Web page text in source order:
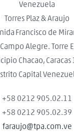
Venezuela
Torres Plaz & Araujo
Francisco de
Alegre. Torre
Chacao, Caracas
Capital
+58 0212 905.02.11
+58 0212 905.02.39
faraujo@tpa.com.ve